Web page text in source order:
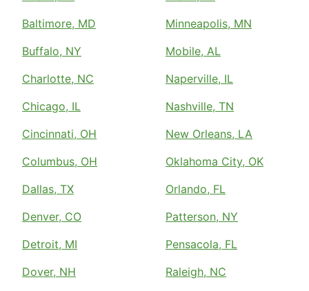
Baltimore, MD
Buffalo, NY
Charlotte, NC
Chicago, IL
Cincinnati, OH
Columbus, OH
Dallas, TX
Denver, CO
Detroit, MI
Dover, NH
Minneapolis, MN
Mobile, AL
Naperville, IL
Nashville, TN
New Orleans, LA
Oklahoma City, OK
Orlando, FL
Patterson, NY
Pensacola, FL
Raleigh, NC